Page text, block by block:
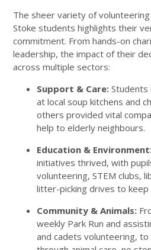
The sheer variety of
Stoke students highlights their
commitment. From hands-on
leadership, the impact of their
across multiple sectors:
Support & Care: Students
at local soup kitchens and
others provided vital
help to elderly neighbours.
Education &
initiatives thrived, with
volunteering, STEM clubs,
litter-picking drives to keep
Community & Animals:
weekly Park Run and
and cadets volunteering,